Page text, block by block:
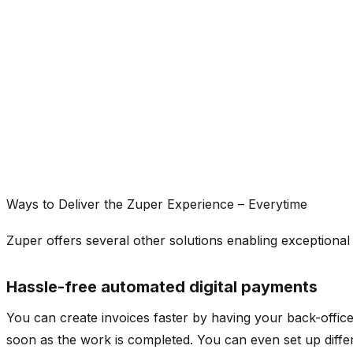
Ways to Deliver the Zuper Experience – Everytime
Zuper offers several other solutions enabling
Hassle-free automated digital payments
You can create invoices faster by having your back-
soon as the work is completed. You can even set up